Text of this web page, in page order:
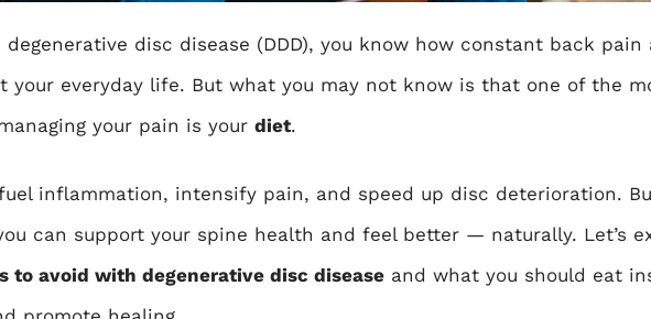
degenerative disc disease (DDD), you know how constant back pain
your everyday life. But what you may not know is that one of the
your pain is your diet.
inflammation, intensify pain, and speed up disc deterioration.
can support your spine health and feel better — naturally. Let’s
to avoid with degenerative disc disease and what you should eat